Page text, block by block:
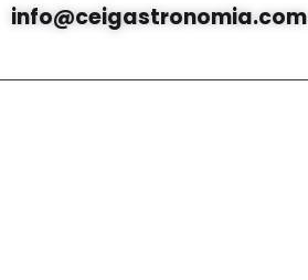
info@ceigastronomia.com